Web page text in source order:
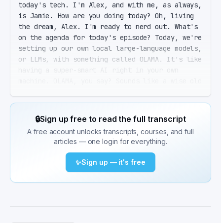
today's tech. I'm Alex, and with me, as always,
is Jamie. How are you doing today? Oh, living
the dream, Alex. I'm ready to nerd out. What's
on the agenda for today's episode? Today, we're
setting up our own local large-language models,
or LLMs, with something called OLAMA. It's like
intelligence. Exactly, except this llama won't
spit at you. It's a lightweight runtime that
lets you run, manage, and even customize large-
language models locally. No cloud necessary,
which means no per-token costs and more
privacy. Sounds amazing, but also a bit
intimidating. Is setting this up going to be
🔒Sign up free to read the full transcript
A free account unlocks transcripts, courses, and full
articles — one login for everything.
✨Sign up — it's free